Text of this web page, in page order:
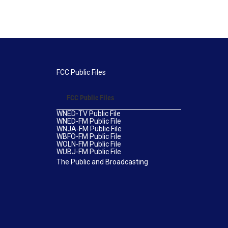
FCC Public Files
FCC Public Files
WNED-TV Public File
WNED-FM Public File
WNJA-FM Public File
WBFO-FM Public File
WOLN-FM Public File
WUBJ-FM Public File
The Public and Broadcasting